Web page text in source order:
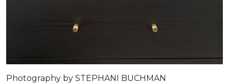
Photography by STEPHANI BUCHMAN